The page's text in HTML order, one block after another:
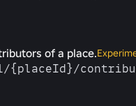
of a place.
​{placeId}/​